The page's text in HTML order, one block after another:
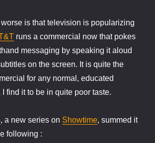
is that television is popularizing
runs a commercial now that pokes
messaging by speaking it aloud
on the screen. It is quite the
for any normal, educated
I find it to be in quite poor taste.
, a new series on Showtime, summed it
following :